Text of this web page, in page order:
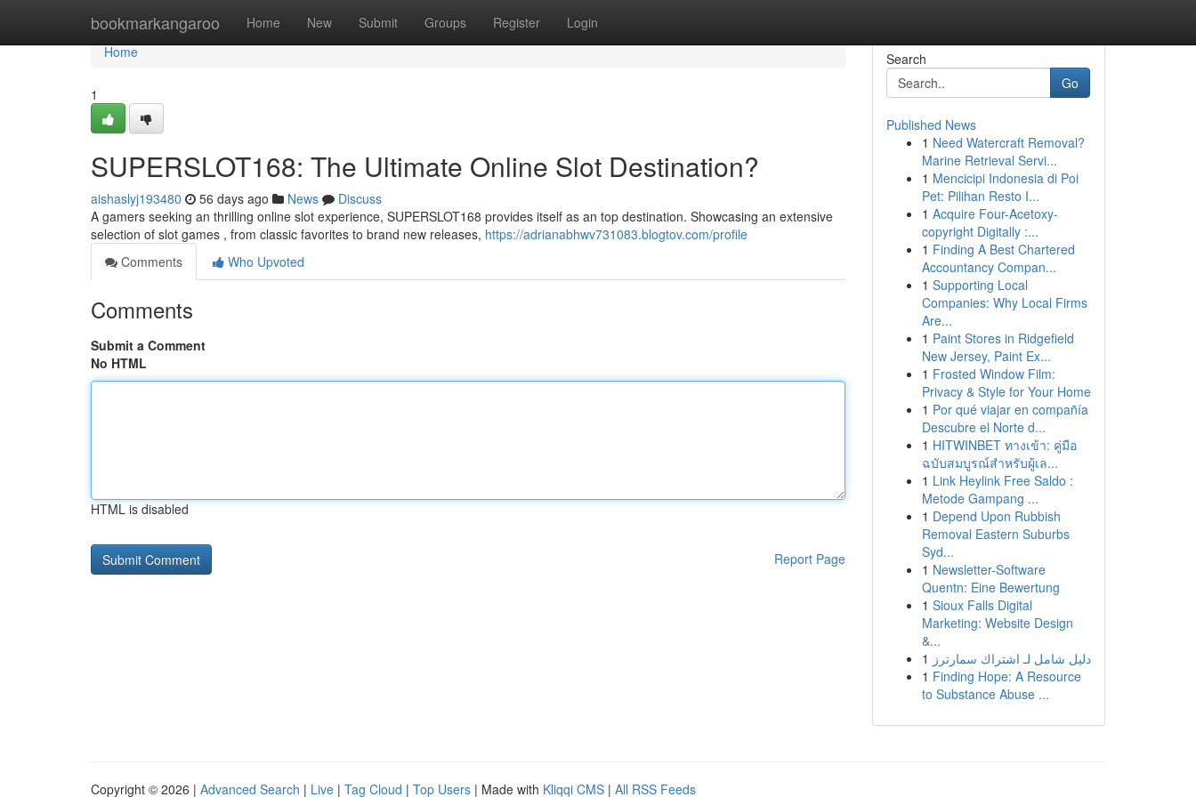
bookmarkangaroo Home New Submit Groups Register Login
Home
Home
1
SUPERSLOT168: The Ultimate Online Slot Destination?
aishaslyj193480 56 days ago News
Discuss
A gamers seeking an thrilling online slot experience, SUPERSLOT168 provides itself as an top destination. Showcasing an extensive
selection of slot games , from classic favorites to brand new releases, https://adrianabhwv731083.blogtov.com/profile
Comments
Who Upvoted
Comments
Submit a Comment
No HTML
HTML is disabled
Report Page
Search
Go
Published News
1 Need Watercraft Removal?
Marine Retrieval Servi...
1 Mencicipi Indonesia di Poi
Pet: Pilihan Resto I...
1 Acquire Four-Acetoxy-
copyright Digitally :...
1 Finding A Best Chartered
Accountancy Compan...
1 Supporting Local
Companies: Why Local Firms
Are...
1 Paint Stores in Ridgefield
New Jersey, Paint Ex...
1 Frosted Window Film:
Privacy & Style for Your Home
1 Por qué viajar en compañía
Descubre el Norte d...
1 HITWINBET ทางเข้า: คู่มือ
ฉบับสมบูรณ์สำหรับผู้เล...
1 Link Heylink Free Saldo :
Metode Gampang ...
1 Depend Upon Rubbish
Removal Eastern Suburbs
Syd...
1 Newsletter-Software
Quentn: Eine Bewertung
1 Sioux Falls Digital
Marketing: Website Design
&...
1 دليل شامل لـ اشتراك سمارترز
1 Finding Hope: A Resource
to Substance Abuse ...
Copyright © 2026 | Advanced Search | Live | Tag Cloud | Top Users | Made with Kliqqi CMS | All RSS Feeds